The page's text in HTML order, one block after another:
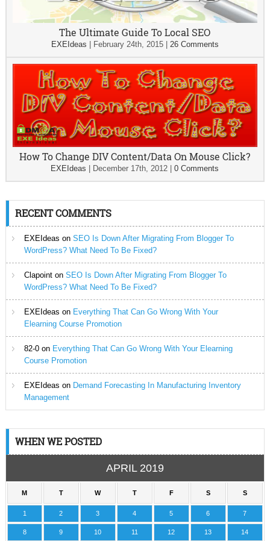
The Ultimate Guide To Local SEO
EXEIdeas February 24th, 2015| 26 Comments
How To Change DIV Content/Data On Mouse Click?
EXEIdeas December 17th, 2012 |0 Comments
RECENT COMMENTS
EXEIdeas on SEO Is Down After Migrating From Blogger To
WordPress? What Need To Be Fixed?
Clapointon SEO Is Down After Migrating From Blogger To
WordPress? What Need To Be Fixed?
EXEIdeas on Everything That Can Go Wrong With Your
Elearning Course Promotion
82-0on Everything That Can Go Wrong With Your Elearning
Course Promotion
EXEIdeas on Demand Forecasting In Manufacturing Inventory
Management
WHEN WE POSTED
APRIL 2019
M T W T F S S
1 2 3 4 5 6 7
8 9 10 11 12 13 14